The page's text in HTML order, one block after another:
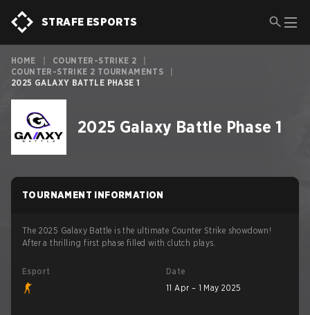
STRAFE ESPORTS
HOME COUNTER-STRIKE 2
COUNTER-STRIKE 2 TOURNAMENTS
2025 GALAXY BATTLE PHASE 1
2025 Galaxy Battle Phase 1
TOURNAMENT INFORMATION
The 2025 Galaxy Battle is the ultimate Counter Strike showdown!
After a thrilling first phase filled with clutch plays.
Esport
Date
11 Apr – 1 May 2025